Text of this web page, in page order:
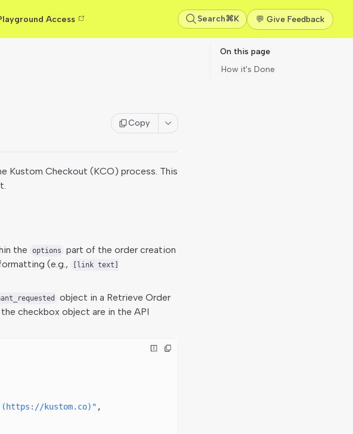
Access Search⌘K 💬 Give Feedback
Copy
Kustom Checkout (KCO) process. This
the options
part of the order creation
(e.g.,
[link text]
object in a Retrieve Order
checkbox object are in the API
kustom.co)" ,
On this page
How it's Done